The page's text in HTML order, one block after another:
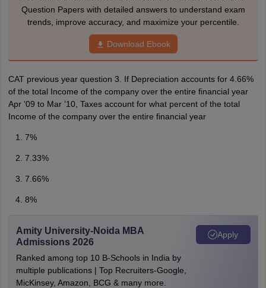
Question Papers with detailed answers to understand exam
trends, improve accuracy, and maximize your percentile.
Download Ebook
CAT previous year question 3. If Depreciation accounts for 4.66%
of the total Income of the company over the entire financial year
Apr ’09 to Mar ’10, Taxes account for what percent of the total
Income of the company over the entire financial year
7%
7.33%
7.66%
8%
Amity University-Noida MBA
Admissions 2026
Ranked among top 10 B-Schools in India by
multiple publications | Top Recruiters-Google,
MicKinsey, Amazon, BCG & many more.
Apply